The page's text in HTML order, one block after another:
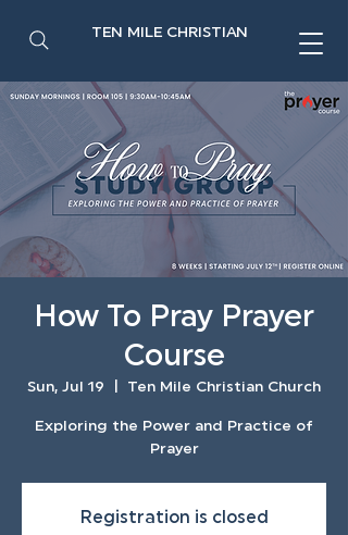
TEN MILE CHRISTIAN
How To Pray Prayer
Course
Sun, Jul 19 Ten Mile Christian Church
Exploring the Power and Practice of
Prayer
Registration is closed